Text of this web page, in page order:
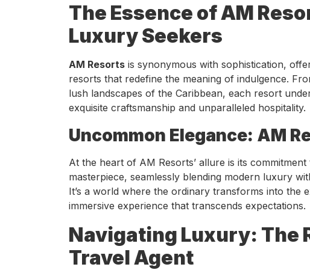
The Essence of AM
Luxury Seekers
AM Resorts is synonymous with sophistication,
resorts that redefine the meaning of indulgence.
lush landscapes of the Caribbean, each resort
exquisite craftsmanship and unparalleled hospitality.
Uncommon Elegance: AM
At the heart of AM Resorts’ allure is its
masterpiece, seamlessly blending modern luxury
It’s a world where the ordinary transforms into the
immersive experience that transcends expectations.
Navigating Luxury: The
Travel Agent